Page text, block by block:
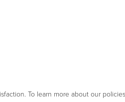
To learn more about our